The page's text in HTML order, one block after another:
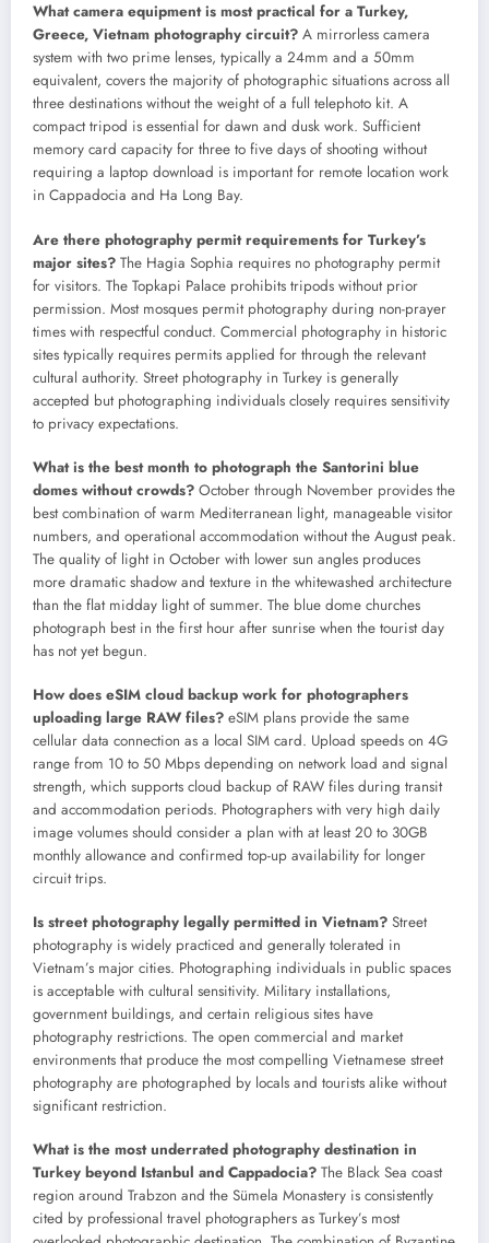
What camera equipment is most practical for a Turkey,
Greece, Vietnam photography circuit? A mirrorless camera
system with two prime lenses, typically a 24mm and a 50mm
equivalent, covers the majority of photographic situations across all
three destinations without the weight of a full telephoto kit. A
compact tripod is essential for dawn and dusk work. Sufficient
memory card capacity for three to five days of shooting without
requiring a laptop download is important for remote location work
in Cappadocia and Ha Long Bay.
Are there photography permit requirements for Turkey’s
major sites? The Hagia Sophia requires no photography permit
for visitors. The Topkapi Palace prohibits tripods without prior
permission. Most mosques permit photography during non-prayer
times with respectful conduct. Commercial photography in historic
sites typically requires permits applied for through the relevant
cultural authority. Street photography in Turkey is generally
accepted but photographing individuals closely requires sensitivity
to privacy expectations.
What is the best month to photograph the Santorini blue
domes without crowds? October through November provides the
best combination of warm Mediterranean light, manageable visitor
numbers, and operational accommodation without the August peak.
The quality of light in October with lower sun angles produces
more dramatic shadow and texture in the whitewashed architecture
than the flat midday light of summer. The blue dome churches
photograph best in the first hour after sunrise when the tourist day
has not yet begun.
How does eSIM cloud backup work for photographers
uploading large RAW files? eSIM plans provide the same
cellular data connection as a local SIM card. Upload speeds on 4G
range from 10 to 50 Mbps depending on network load and signal
strength, which supports cloud backup of RAW files during transit
and accommodation periods. Photographers with very high daily
image volumes should consider a plan with at least 20 to 30GB
monthly allowance and confirmed top-up availability for longer
circuit trips.
Is street photography legally permitted in Vietnam? Street
photography is widely practiced and generally tolerated in
Vietnam’s major cities. Photographing individuals in public spaces
is acceptable with cultural sensitivity. Military installations,
government buildings, and certain religious sites have
photography restrictions. The open commercial and market
environments that produce the most compelling Vietnamese street
photography are photographed by locals and tourists alike without
significant restriction.
What is the most underrated photography destination in
Turkey beyond Istanbul and Cappadocia? The Black Sea coast
region around Trabzon and the Sümela Monastery is consistently
cited by professional travel photographers as Turkey’s most